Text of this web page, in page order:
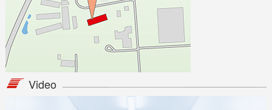
Video